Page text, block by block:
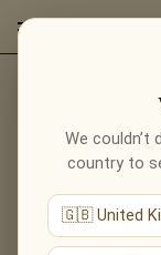
We
country to
🇬🇧 United
Back to
THE
FROM